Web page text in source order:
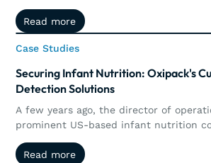
technologists, and engineers who are
their leak detection systems or to
concepts.
Read more
Read more
Case Studies
Securing Infant Nutrition: Oxipack's
Detection Solutions
A few years ago, the director of
prominent US-based infant nutrition
destructive method for detecting micro
Case Studies
Read more
Read more